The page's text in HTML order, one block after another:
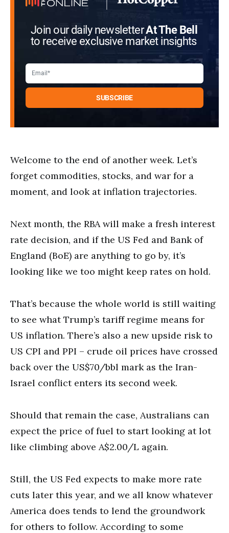
Join our daily newsletterAt The Bell
to receive exclusive market insights
Welcome to the end of another week. Let’s
forget commodities, stocks, and war for a
moment, and look at inflation trajectories.
Next month, the RBA will make a fresh interest
rate decision, and if the US Fed and Bank of
England (BoE) are anything to go by, it’s
looking like we too might keep rates on hold.
That’s because the whole world is still waiting
to see what Trump’s tariff regime means for
US inflation. There’s also a new upside risk to
US CPI and PPI – crude oil prices have crossed
back over the US$70/bbl mark as the Iran-
Israel conflict enters its second week.
Should that remain the case, Australians can
expect the price of fuel to start looking at lot
like climbing above A$2.00/L again.
Still, the US Fed expects to make more rate
cuts later this year, and we all know whatever
America does tends to lend the groundwork
for others to follow. According to some